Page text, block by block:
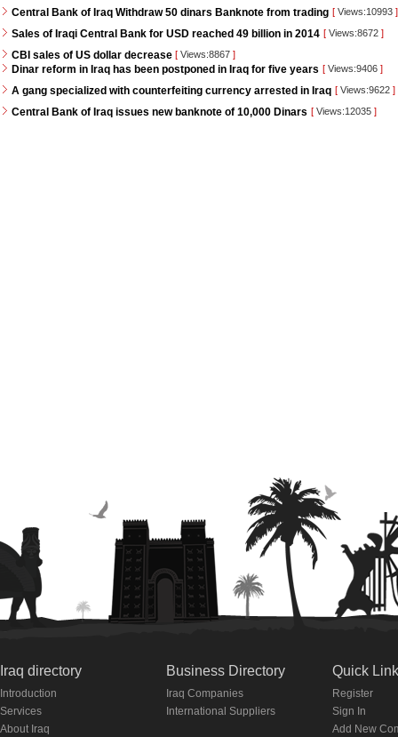
Central Bank of Iraq Withdraw 50 dinars Banknote from trading [ Views:10993 ]
Sales of Iraqi Central Bank for USD reached 49 billion in 2014 [ Views:8672 ]
CBI sales of US dollar decrease [ Views:8867 ]
Dinar reform in Iraq has been postponed in Iraq for five years [ Views:9406 ]
A gang specialized with counterfeiting currency arrested in Iraq [ Views:9622 ]
Central Bank of Iraq issues new banknote of 10,000 Dinars [ Views:12035 ]
Iraq directory
Introduction
Services
About Iraq
Business Directory
Iraq Companies
International Suppliers
Quick
Register
Sign In
Add New